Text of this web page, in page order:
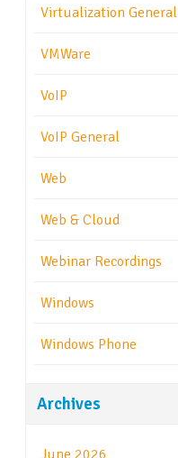
Virtualization General
VMWare
VoIP
VoIP General
Web
Web & Cloud
Webinar Recordings
Windows
Windows Phone
Archives